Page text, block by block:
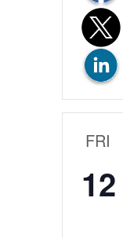
FRI
12